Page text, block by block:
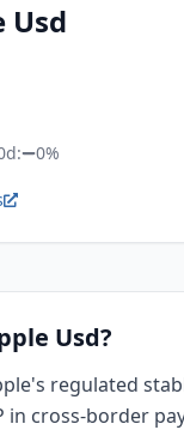
Usd
0%
Usd?
regulated
in cross-border